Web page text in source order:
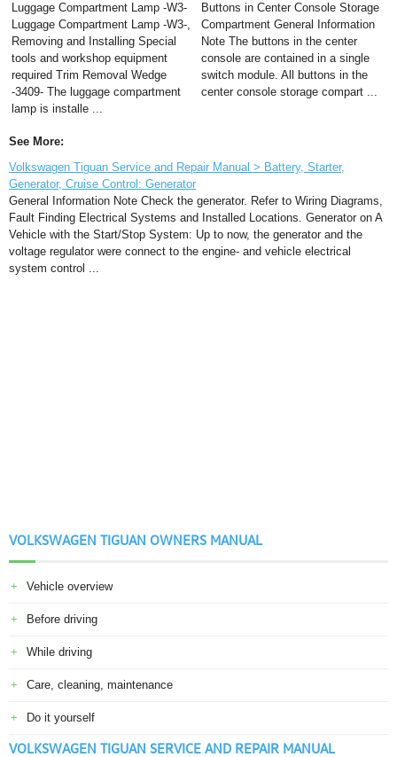
Luggage Compartment Lamp -W3-
Luggage Compartment Lamp -W3-,
Removing and Installing Special
tools and workshop equipment
required Trim Removal Wedge
-3409- The luggage compartment
lamp is installe ...
Buttons in Center Console Storage
Compartment General Information
Note The buttons in the center
console are contained in a single
switch module. All buttons in the
center console storage compart ...
See More:
Volkswagen Tiguan Service and Repair Manual > Battery, Starter,
Generator, Cruise Control: Generator
General Information Note Check the generator. Refer to Wiring Diagrams,
Fault Finding Electrical Systems and Installed Locations. Generator on A
Vehicle with the Start/Stop System: Up to now, the generator and the
voltage regulator were connect to the engine- and vehicle electrical
system control ...
VOLKSWAGEN TIGUAN OWNERS MANUAL
Vehicle overview
Before driving
While driving
Care, cleaning, maintenance
Do it yourself
VOLKSWAGEN TIGUAN SERVICE AND REPAIR MANUAL